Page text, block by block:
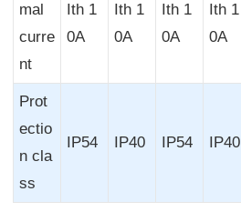
mal
curre
nt
Ith 1
0A
Ith 1
0A
Ith 1
0A
Ith 1
0A
Prot
ectio
n cla
ss
IP54 IP40 IP54 IP40